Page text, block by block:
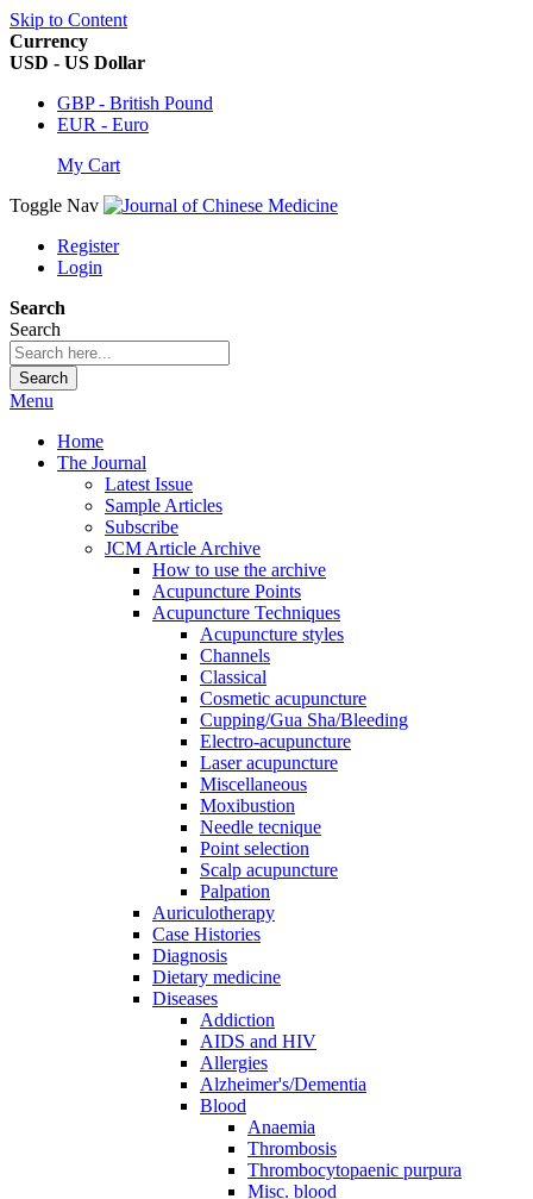
Skip to Content
Currency
USD - US Dollar
GBP - British Pound
EUR - Euro
My Cart
Toggle Nav
Register
Login
Search
Search
Search
Menu
Home
The Journal
Latest Issue
Sample Articles
Subscribe
JCM Article Archive
How to use the archive
Acupuncture Points
Acupuncture Techniques
Acupuncture styles
Channels
Classical
Cosmetic acupuncture
Cupping/Gua Sha/Bleeding
Electro-acupuncture
Laser acupuncture
Miscellaneous
Moxibustion
Needle tecnique
Point selection
Scalp acupuncture
Palpation
Auriculotherapy
Case Histories
Diagnosis
Dietary medicine
Diseases
Addiction
AIDS and HIV
Allergies
Alzheimer's/Dementia
Blood
Anaemia
Thrombosis
Thrombocytopaenic purpura
Misc. blood